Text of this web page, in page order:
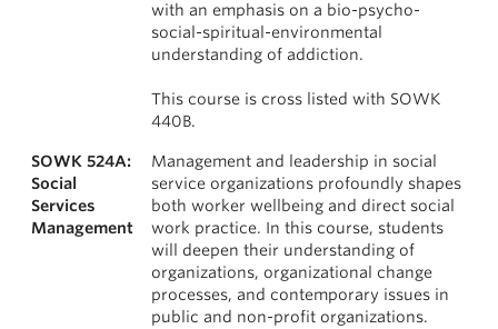
with an emphasis on a bio-psycho-
social-spiritual-environmental
understanding of addiction.
This course is cross listed with SOWK
440B.
SOWK 524A:
Social
Services
Management
Management and leadership in social
service organizations profoundly shapes
both worker wellbeing and direct social
work practice. In this course, students
will deepen their understanding of
organizations, organizational change
processes, and contemporary issues in
public and non-profit organizations.